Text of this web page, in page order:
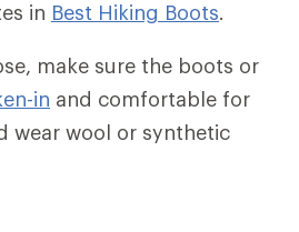
in Best Hiking Boots.
make sure the boots or
in and comfortable for
wear wool or synthetic